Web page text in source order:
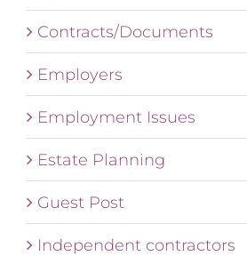
Contracts/Documents
Employers
Employment Issues
Estate Planning
Guest Post
Independent contractors